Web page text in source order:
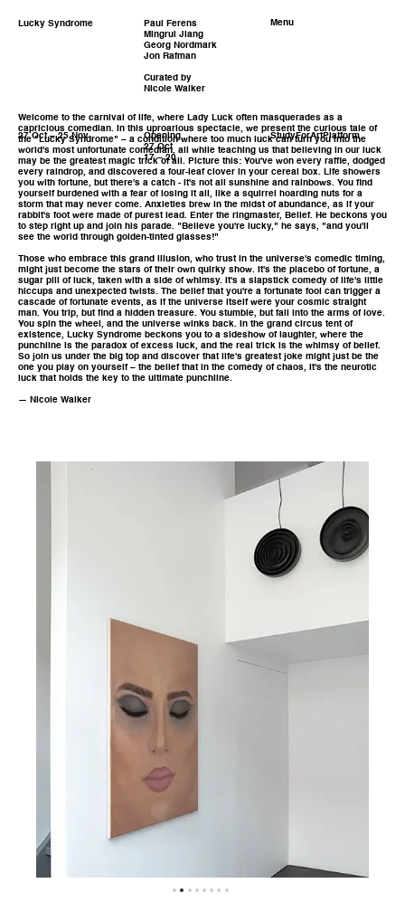
Lucky Syndrome
Paul Ferens
Mingrui Jiang
Georg Nordmark
Jon Rafman
Curated by
Nicole Walker
Menu
27 Oct – 25 Nov
Opening
27 Oct
17 – 20
StudyForArtPlatform
Welcome to the carnival of life, where Lady Luck often masquerades as a
capricious comedian. In this uproarious spectacle, we present the curious tale of
the "Lucky Syndrome" – a condition where too much luck can turn you into the
world's most unfortunate comedian, all while teaching us that believing in our luck
may be the greatest magic trick of all. Picture this: You've won every raffle, dodged
every raindrop, and discovered a four-leaf clover in your cereal box. Life showers
you with fortune, but there's a catch - it's not all sunshine and rainbows. You find
yourself burdened with a fear of losing it all, like a squirrel hoarding nuts for a
storm that may never come. Anxieties brew in the midst of abundance, as if your
rabbit's foot were made of purest lead. Enter the ringmaster, Belief. He beckons you
to step right up and join his parade. "Believe you're lucky," he says, "and you'll
see the world through golden-tinted glasses!"
Those who embrace this grand illusion, who trust in the universe's comedic timing,
might just become the stars of their own quirky show. It's the placebo of fortune, a
sugar pill of luck, taken with a side of whimsy. It's a slapstick comedy of life's little
hiccups and unexpected twists. The belief that you're a fortunate fool can trigger a
cascade of fortunate events, as if the universe itself were your cosmic straight
man. You trip, but find a hidden treasure. You stumble, but fall into the arms of love.
You spin the wheel, and the universe winks back. In the grand circus tent of
existence, Lucky Syndrome beckons you to a sideshow of laughter, where the
punchline is the paradox of excess luck, and the real trick is the whimsy of belief.
So join us under the big top and discover that life's greatest joke might just be the
one you play on yourself – the belief that in the comedy of chaos, it's the neurotic
luck that holds the key to the ultimate punchline.
— Nicole Walker